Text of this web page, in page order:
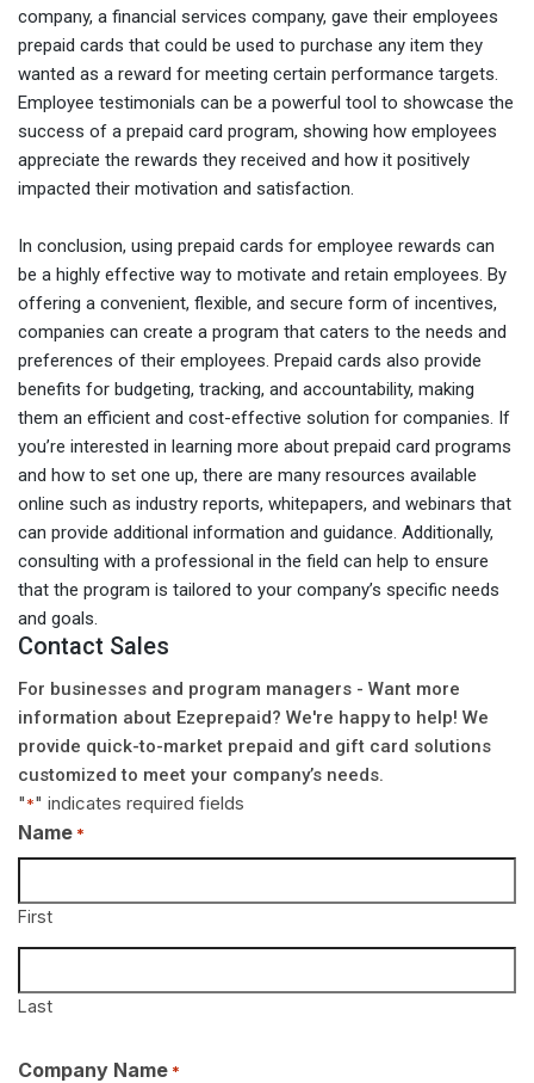
company, a financial services company, gave their employees
prepaid cards that could be used to purchase any item they
wanted as a reward for meeting certain performance targets.
Employee testimonials can be a powerful tool to showcase the
success of a prepaid card program, showing how employees
appreciate the rewards they received and how it positively
impacted their motivation and satisfaction.
In conclusion, using prepaid cards for employee rewards can
be a highly effective way to motivate and retain employees. By
offering a convenient, flexible, and secure form of incentives,
companies can create a program that caters to the needs and
preferences of their employees. Prepaid cards also provide
benefits for budgeting, tracking, and accountability, making
them an efficient and cost-effective solution for companies. If
you’re interested in learning more about prepaid card programs
and how to set one up, there are many resources available
online such as industry reports, whitepapers, and webinars that
can provide additional information and guidance. Additionally,
consulting with a professional in the field can help to ensure
that the program is tailored to your company’s specific needs
and goals.
Contact Sales
For businesses and program managers - Want more
information about Ezeprepaid? We're happy to help! We
provide quick-to-market prepaid and gift card solutions
customized to meet your company’s needs.
"*" indicates required fields
Name *
First
Last
Company Name *